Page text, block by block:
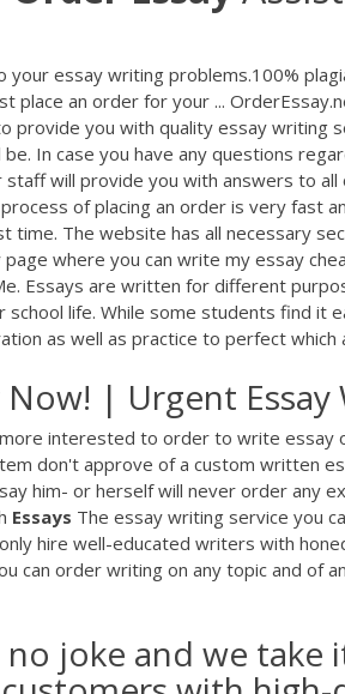
your essay writing problems.100%
place an order for your ...
provide you with quality essay writing
In case you have any questions
will provide you with answers to all
of placing an order is very fast
The website has all necessary
where you can write my essay
Essays are written for different
life. While some students find it
as well as practice to perfect
Now! | Urgent Essay
interested to order to write essay
don't approve of a custom written
him- or herself will never order any
Essays The essay writing service you
hire well-educated writers with
can order writing on any topic and of
no joke and we